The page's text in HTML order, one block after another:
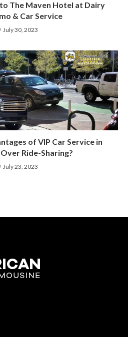
The Maven Hotel at Dairy
& Car Service
July 30, 2023
of VIP Car Service in
Ride-Sharing?
July 23, 2023